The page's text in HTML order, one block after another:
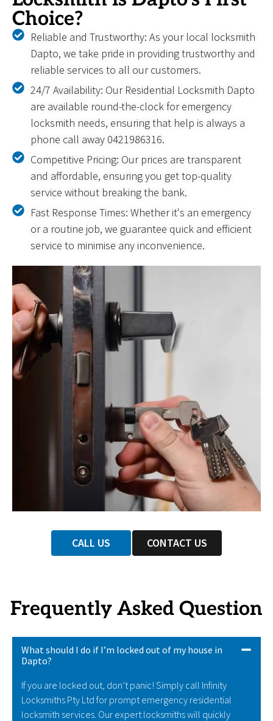
Choice?
Reliable and Trustworthy: As your local locksmith
Dapto, we take pride in providing trustworthy and
reliable services to all our customers.
24/7 Availability: Our Residential Locksmith Dapto
are available round-the-clock for emergency
locksmith needs, ensuring that help is always a
phone call away 0421986316.
Competitive Pricing: Our prices are transparent
and affordable, ensuring you get top-quality
service without breaking the bank.
Fast Response Times: Whether it's an emergency
or a routine job, we guarantee quick and efficient
service to minimise any inconvenience.
CALL US CONTACT US
Frequently Asked Question
What should I do if I’m locked out of my house in
Dapto?
If you are locked out, don’t panic! Simply call Infinity
Locksmiths Pty Ltd for prompt emergency residential
locksmith services. Our expert locksmiths will quickly